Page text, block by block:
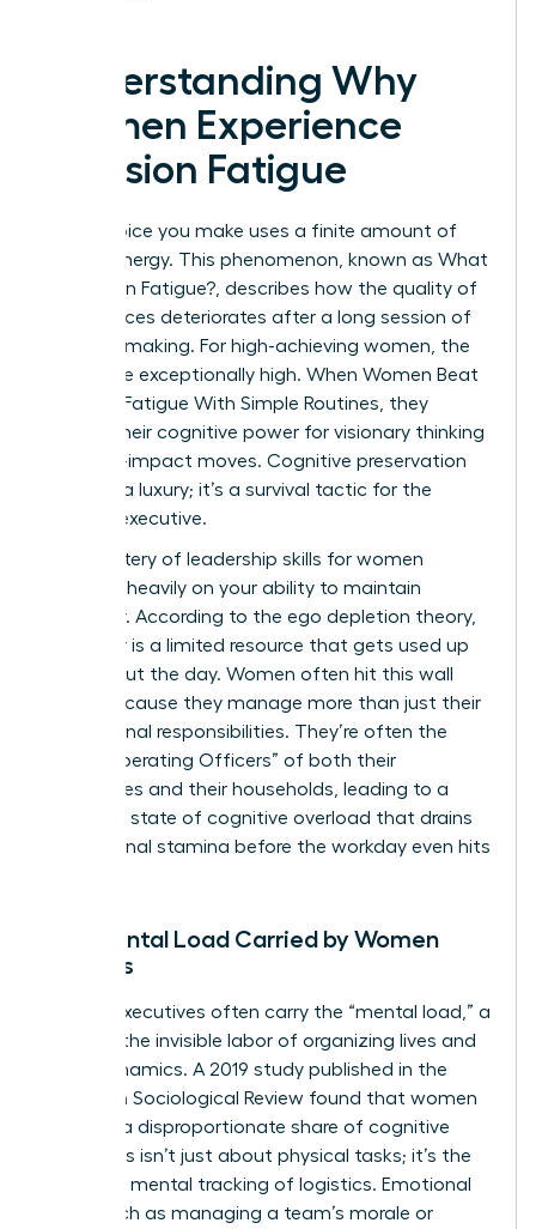
Understanding Why
Women Experience
Decision Fatigue
Every choice you make uses a finite amount of
mental energy. This phenomenon, known as What
is Decision Fatigue? , describes how the quality of
your choices deteriorates after a long session of
decision-making. For high-achieving women, the
stakes are exceptionally high. When Women Beat
Decision Fatigue With Simple Routines, they
reclaim their cognitive power for visionary thinking
and high-impact moves. Cognitive preservation
isn’t just a luxury; it’s a survival tactic for the
modern executive.
The mastery of leadership skills for women
depends heavily on your ability to maintain
willpower. According to the ego depletion theory,
willpower is a limited resource that gets used up
throughout the day. Women often hit this wall
faster because they manage more than just their
professional responsibilities. They’re often the
“Chief Operating Officers” of both their
companies and their households, leading to a
constant state of cognitive overload that drains
professional stamina before the workday even hits
The Mental Load Carried by Women
Leaders
Female executives often carry the “mental load,” a
term for the invisible labor of organizing lives and
team dynamics. A 2019 study published in the
American Sociological Review found that women
perform a disproportionate share of cognitive
labor. This isn’t just about physical tasks; it’s the
constant mental tracking of logistics. Emotional
labor, such as managing a team’s morale or